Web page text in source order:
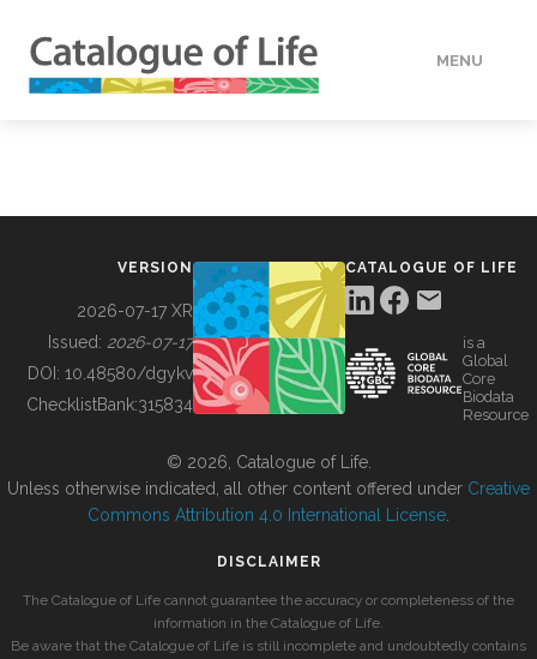
MENU
BUILDING COL
VERSION
2026-07-17 XR
Issued: 2026-07-17
DOI: 10.48580/dgykv
ChecklistBank:315834
CATALOGUE OF LIFE
is a
Global
Core
Biodata
Resource
© 2026, Catalogue of Life.
Unless otherwise indicated, all other content offered under Creative
Commons Attribution 4.0 International License
DISCLAIMER
The Catalogue of Life cannot guarantee the accuracy or completeness of the
information in the Catalogue of Life.
Be aware that the Catalogue of Life is still incomplete and undoubtedly contains